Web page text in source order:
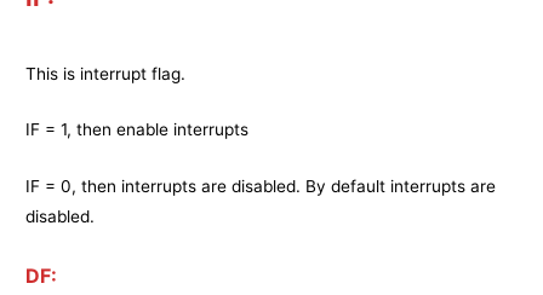
This is interrupt flag.
IF = 1, then enable interrupts
IF = 0, then interrupts are disabled. By default interrupts are
disabled.
DF: